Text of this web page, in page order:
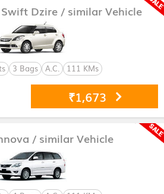
Dzire / similar Vehicle
3 Bags A.C. 111 KMs
₹1,673
/ similar Vehicle